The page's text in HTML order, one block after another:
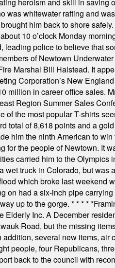
was whitewater rafting and
him back to shore
10 o’clock Monday
police to believe that
of Newtown
Marshal Bill Halstead. It
Corporation’s New
million in career office sales.
Region Summer Sales
the most popular T-shirts
total of 8,618 points and a
him the ninth American to win
the people of Newtown. It
carried him to the Olympics
truck in Colorado, but was
which broke last weekend
on had a six-inch pipe
up to the gorge. * * * * *
Inc. A December
Road, but the missing
several new items,
people, four Republicans,
back to the council with